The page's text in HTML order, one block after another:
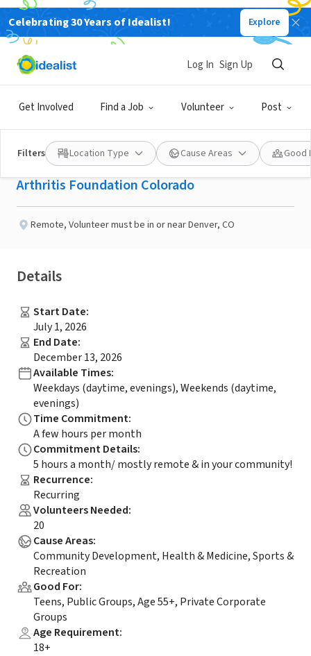
Celebrating 30 Years of Idealist! Explore
Get Involved Find a Job Volunteer Post
Log In Sign Up
Filters Location Type Cause Areas Good
NONPROFIT
Published 2 months ago
Join the Jingle Bell Run
planning committee
Arthritis Foundation Colorado
Remote, Volunteer must be in or near Denver, CO
Details
Start Date:
July 1, 2026
End Date:
December 13, 2026
Available Times:
Weekdays (daytime, evenings), Weekends (daytime,
evenings)
Time Commitment:
A few hours per month
Commitment Details:
5 hours a month/ mostly remote & in your community!
Recurrence:
Recurring
Volunteers Needed:
20
Cause Areas:
Community Development, Health & Medicine, Sports &
Recreation
Good For:
Teens, Public Groups, Age 55+, Private Corporate
Groups
Age Requirement:
18+